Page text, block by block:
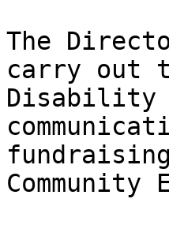
The
carry out
Disability
Community